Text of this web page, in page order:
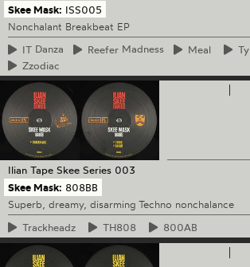
Skee Mask: ISS005
Nonchalant Breakbeat EP
IT Danza Reefer Madness Meal
Zzodiac
Ilian Tape Skee Series 003
Skee Mask: 808BB
Superb, dreamy, disarming Techno nonchalance
Trackheadz
TH808
800AB